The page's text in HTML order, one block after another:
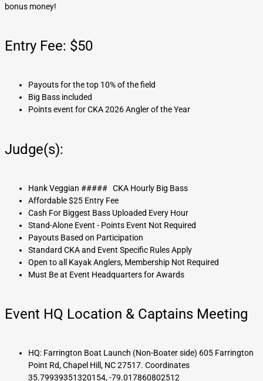
bonus money!
Entry Fee: $50
Payouts for the top 10% of the field
Big Bass included
Points event for CKA 2026 Angler of the Year
Judge(s):
Hank Veggian ##### CKA Hourly Big Bass
Affordable $25 Entry Fee
Cash For Biggest Bass Uploaded Every Hour
Stand-Alone Event - Points Event Not Required
Payouts Based on Participation
Standard CKA and Event Specific Rules Apply
Open to all Kayak Anglers, Membership Not Required
Must Be at Event Headquarters for Awards
Event HQ Location & Captains Meeting
HQ: Farrington Boat Launch (Non-Boater side) 605 Farrington
Point Rd, Chapel Hill, NC 27517. Coordinates
35.79939351320154, -79.017860802512